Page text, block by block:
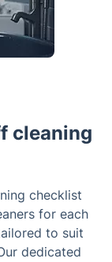
cleaning
checklist
for each
to suit
dedicated